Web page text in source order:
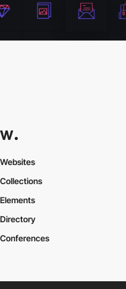
Websites
Collections
Elements
Directory
Conferences